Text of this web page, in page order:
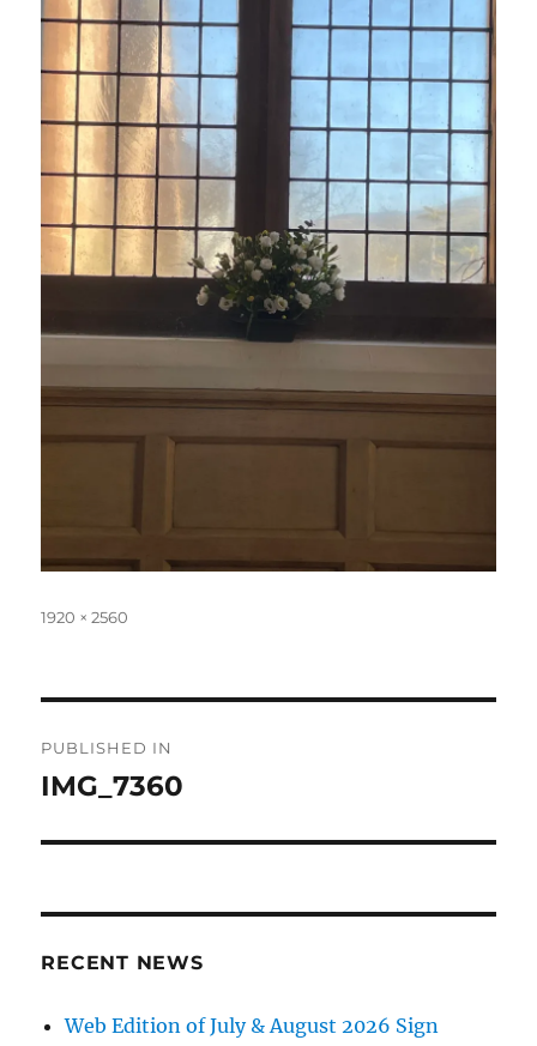
Full
1920 × 2560
navigation
PUBLISHED IN
IMG_7360
RECENT NEWS
Web Edition of July & August 2026 Sign